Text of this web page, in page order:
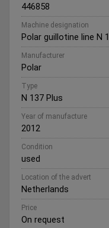
446858
Machine designation
Polar guillotine line N
Manufacturer
Polar
Type
N 137 Plus
Year of manufacture
2012
Condition
used
Location of the advert
Netherlands
Price
On request